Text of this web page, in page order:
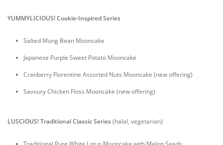
YUMMYLICIOUS! Cookie-Inspired Series
Salted Mung Bean Mooncake
Japanese Purple Sweet Potato Mooncake
Cranberry Florentine Assorted Nuts Mooncake (new offering)
Savoury Chicken Floss Mooncake (new offering)
LUSCIOUS! Traditional Classic Series(halal, vegetarian)